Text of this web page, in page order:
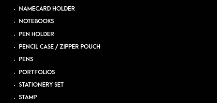
NAMECARD HOLDER
NOTEBOOKS
PEN HOLDER
PENCIL CASE / ZIPPER POUCH
PENS
PORTFOLIOS
STATIONERY SET
STAMP